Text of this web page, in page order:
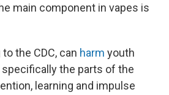
main component in vapes is
the CDC, can harm youth
specifically the parts of the
learning and impulse